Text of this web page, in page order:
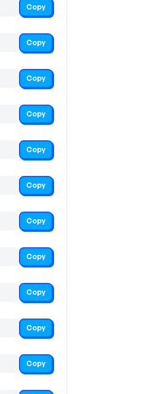
Copy
Copy
Copy
Copy
Copy
Copy
Copy
Copy
Copy
Copy
Copy